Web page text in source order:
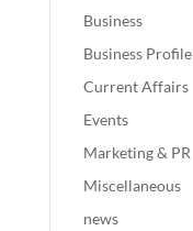
Business
Business Profile
Current Affairs
Events
Marketing & PR
Miscellaneous
news